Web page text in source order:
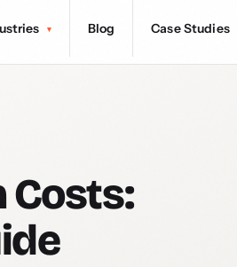
▾ Blog Case Studies
Costs: